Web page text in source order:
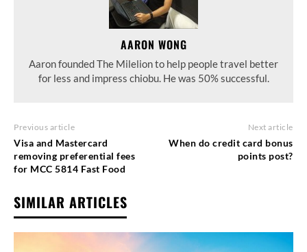
AARON WONG
Aaron founded The Milelion to help people travel better
for less and impress chiobu. He was 50% successful.
Previous article
Visa and Mastercard
removing preferential fees
for MCC 5814 Fast Food
Next article
When do credit card bonus
points post?
SIMILAR ARTICLES